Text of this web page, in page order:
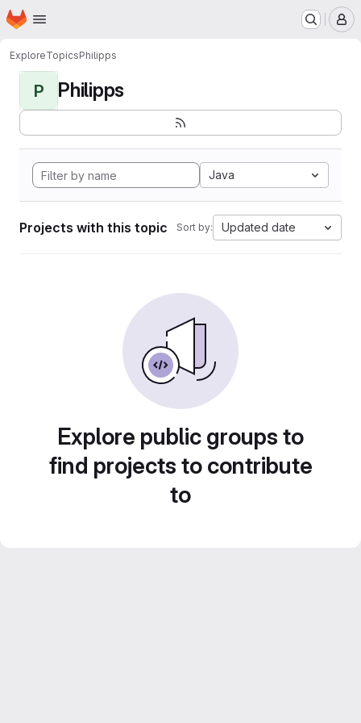
Skip to main content
Homepage
ExploreTopicsPhilipps
P Philipps
Java
Projects with this topic Sort by: Updated date
Explore public groups to
find projects to contribute
to